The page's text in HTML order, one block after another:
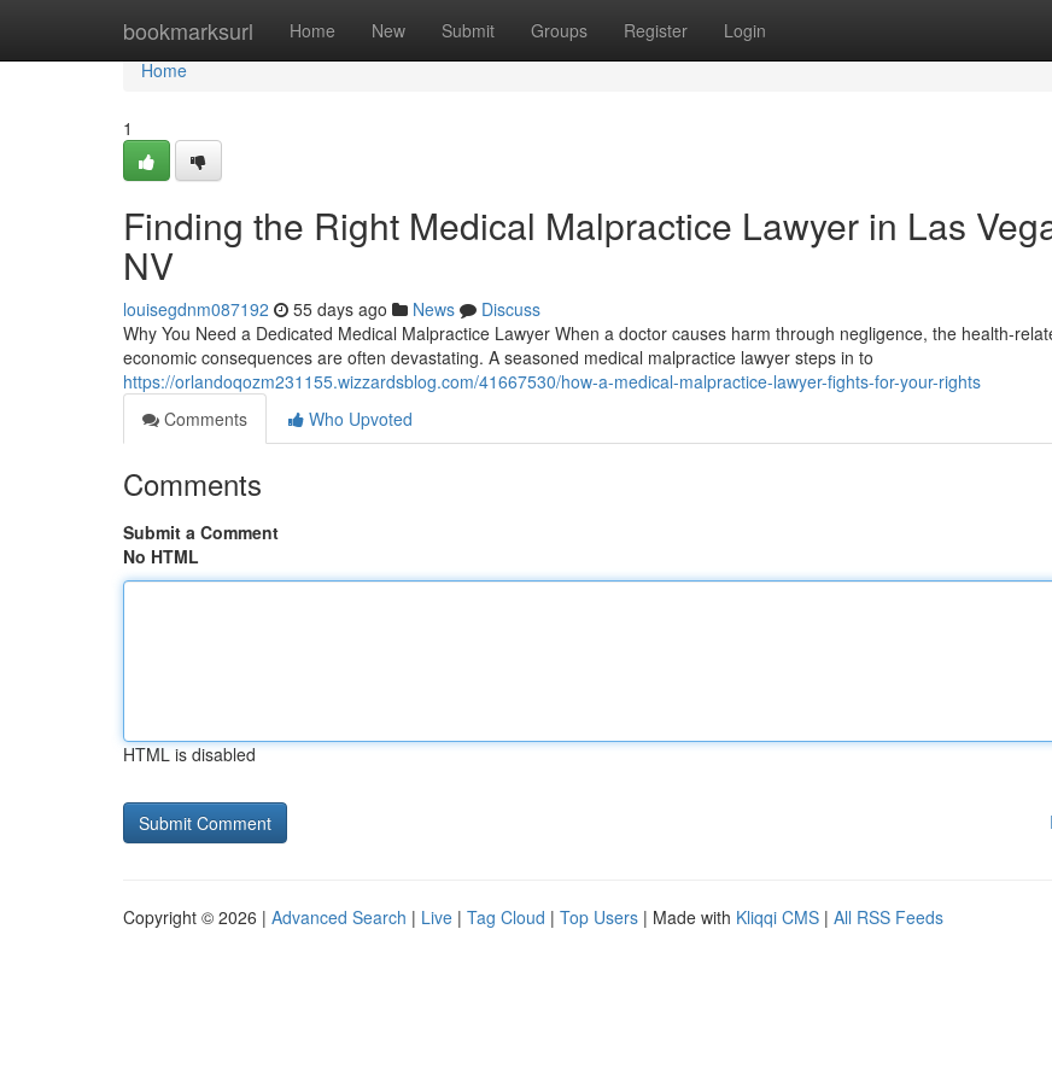
bookmarksurl Home New Submit Groups Register Login
Home
Home
1
Finding the Right Medical Malpractice Lawyer in Las
NV
louisegdnm087192 55 days ago News
Discuss
Why You Need a Dedicated Medical Malpractice Lawyer When a doctor causes harm through negligence, the health-
economic consequences are often devastating. A seasoned medical malpractice lawyer steps in to
https://orlandoqozm231155.wizzardsblog.com/41667530/how-a-medical-malpractice-lawyer-fights-for-your-rights
Comments
Who Upvoted
Comments
Submit a Comment
No HTML
HTML is disabled
Copyright © 2026 | Advanced Search | Live | Tag Cloud | Top Users | Made with Kliqqi CMS | All RSS Feeds